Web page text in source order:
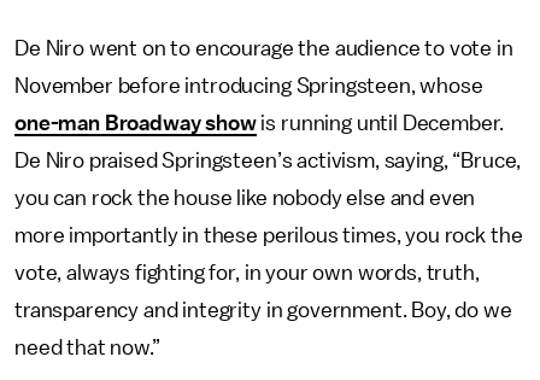
De Niro went on to encourage the audience to vote in
November before introducing Springsteen, whose
one-man Broadway showis running until December.
De Niro praised Springsteen’s activism, saying, “Bruce,
you can rock the house like nobody else and even
more importantly in these perilous times, you rock the
vote, always fighting for, in your own words, truth,
transparency and integrity in government. Boy, do we
need that now.”